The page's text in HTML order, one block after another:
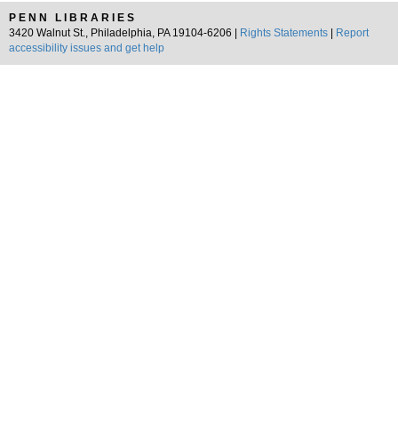
PENN LIBRARIES
3420 Walnut St., Philadelphia, PA 19104-6206 |
Rights Statements
Report
accessibility issues and get help